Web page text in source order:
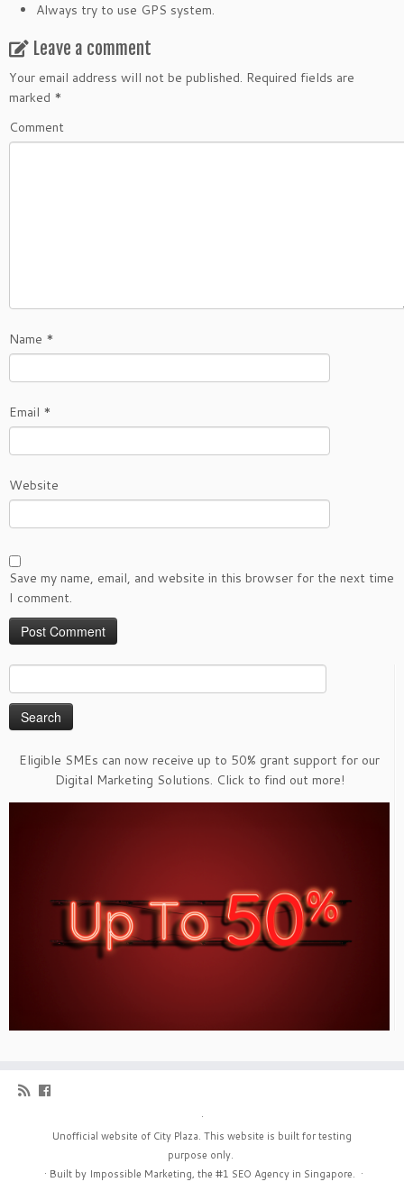
Always try to use GPS system.
Leave a comment
Your email address will not be published. Required fields are
marked *
Comment
Name *
Email *
Website
Save my name, email, and website in this browser for the next time
I comment.
for:
Eligible SMEs can now receive up to 50% grant support for our
Digital Marketing Solutions. Click to find out more!
·
Unofficial website of City Plaza. This website is built for testing
purpose only.
· Built by Impossible Marketing, the #1 SEO Agency in Singapore. ·